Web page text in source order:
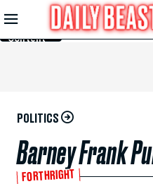
Skip to
Main
Content
POLITICS
Barney Frank
FORTHRIGHT